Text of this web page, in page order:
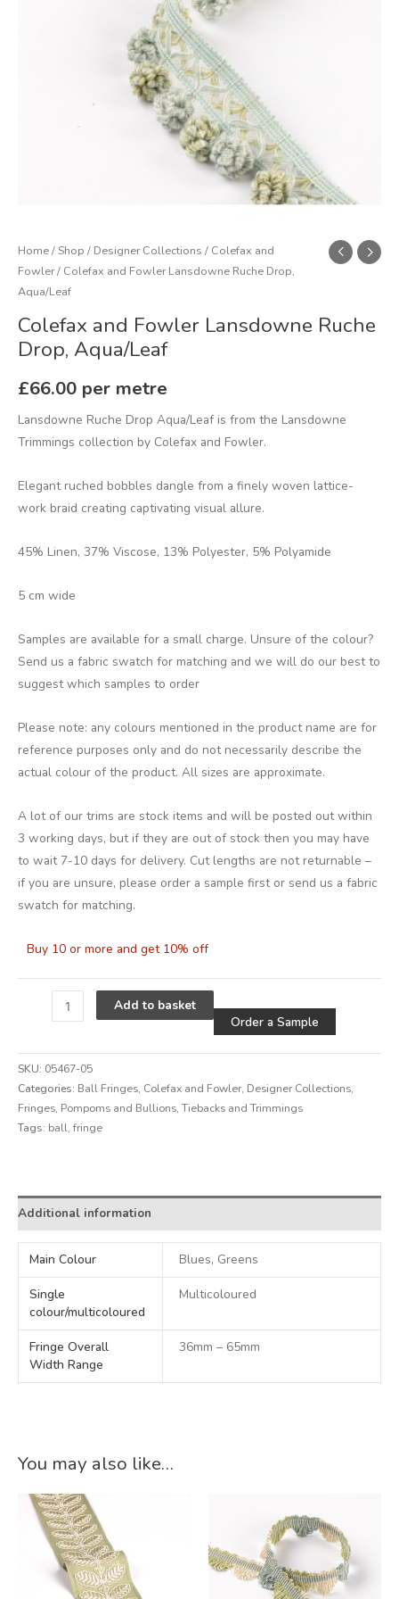
Home/Shop / Designer Collections / Colefax and
Fowler/ Colefax and Fowler Lansdowne Ruche Drop,
Aqua/Leaf
Colefax and Fowler Lansdowne Ruche
Drop, Aqua/Leaf
£66.00 per metre
Lansdowne Ruche Drop Aqua/Leaf is from the Lansdowne
Trimmings collection by Colefax and Fowler.
Elegant ruched bobbles dangle from a finely woven lattice-
work braid creating captivating visual allure.
45% Linen, 37% Viscose, 13% Polyester, 5% Polyamide
5 cm wide
Samples are available for a small charge. Unsure of the colour?
Send us a fabric swatch for matching and we will do our best to
suggest which samples to order
Please note: any colours mentioned in the product name are for
reference purposes only and do not necessarily describe the
actual colour of the product. All sizes are approximate.
A lot of our trims are stock items and will be posted out within
3 working days, but if they are out of stock then you may have
to wait 7-10 days for delivery. Cut lengths are not returnable –
if you are unsure, please order a sample first or send us a fabric
swatch for matching.
Buy 10 or more and get 10% off
Add to basket
Order a Sample
SKU: 05467-05
Categories: Ball Fringes, Colefax and Fowler, Designer Collections,
Fringes, Pompoms and Bullions,Tiebacks and Trimmings
Tags: ball, fringe
Additional information
Main Colour Blues, Greens
Single
colour/multicoloured
Multicoloured
Fringe Overall
Width Range
36mm – 65mm
You may also like…